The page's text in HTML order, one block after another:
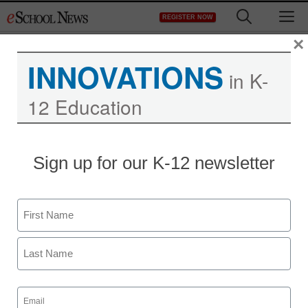
to
REGISTER NOW
Plagiarism a persistent
problem on campuses
Denny Carter
September 16, 2010
INNOVATIONS in K-
12 Education
Sign up for our K-12 newsletter
Name
First
Email
(Required)
×